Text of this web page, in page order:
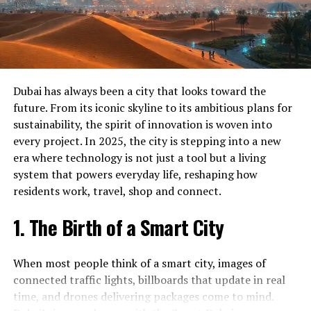
secured on a blockchain ledger, giving users instant
verification and a transparent audit trail.
Tokenised Real Estate
You can now buy fractions of properties through
tokenised shares. Buyers receive a digital token that
represents ownership, and the platform automatically
handles dividends and transfers. It opens real estate to
a broader group of investors.
Smart Mobility 2.0
From on‑demand taxi apps to driverless buses, Dubai’s
transport system is a tech showcase.
Self‑Driving Taxis:Pilot programs are testing
autonomous vehicles that can pick up passengers
via an app, reducing human error and traffic
Crypto Currency Licence in Dubai
Dubai Crypto Currency Licence
Crypto Currency Registration in Dubai
GCS Crypto Currency Licence in Dubai
Get Started Today
Ready to experience the difference our Crypto currency
license services can make? Contact GCS today to
schedule your consultation. Our team is standing by to
path to success.
Don’t wait – reach out to us today and discover why so
many people in Dubai trust GCS for their Crypto
currency license needs.
Dubai has always been a city that looks toward the
future. From its iconic skyline to its ambitious plans for
sustainability, the spirit of innovation is woven into
every project. In 2025, the city is stepping into a new
era where technology is not just a tool but a living
system that powers everyday life, reshaping how
residents work, travel, shop and connect.
1. The Birth of a Smart City
When most people think of a smart city, images of
connected traffic lights, billboards that update in real
time, and drones delivering packages come to mind.